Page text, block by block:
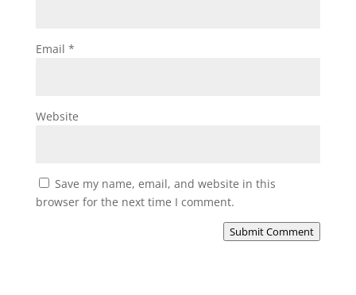
Email *
Website
Save my name, email, and website in this
browser for the next time I comment.
Submit Comment